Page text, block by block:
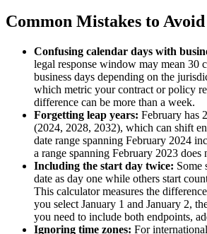
Common Mistakes to Avoid
Confusing calendar days with
legal response window may mean 30
business days depending on the
which metric your contract or policy
difference can be more than a week.
Forgetting leap years: February has
(2024, 2028, 2032), which can shift
date range spanning February 2024
a range spanning February 2023 does
Including the start day twice: Some
date as day one while others start
This calculator measures the
you select January 1 and January 2,
you need to include both endpoints,
Ignoring time zones: For